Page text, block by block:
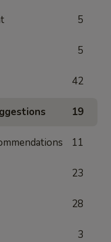
5
5
42
19
11
23
28
3